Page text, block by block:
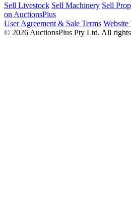
Sell Livestock Sell Machinery Sell
on AuctionsPlus
User Agreement & Sale Terms Website
© 2026 AuctionsPlus Pty Ltd. All rights